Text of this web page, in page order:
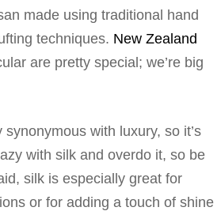
made using traditional hand
techniques. New Zealand
are pretty special; we’re big
with luxury, so it’s
with silk and overdo it, so be
silk is especially great for
or for adding a touch of shine